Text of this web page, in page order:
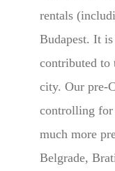
rentals
Budapest. It is
contributed to
city. Our pre-
controlling for
much more
Belgrade,